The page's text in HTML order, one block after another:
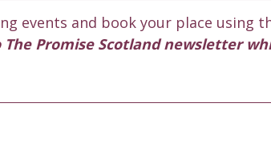
events and book your place using
Promise Scotland newsletter